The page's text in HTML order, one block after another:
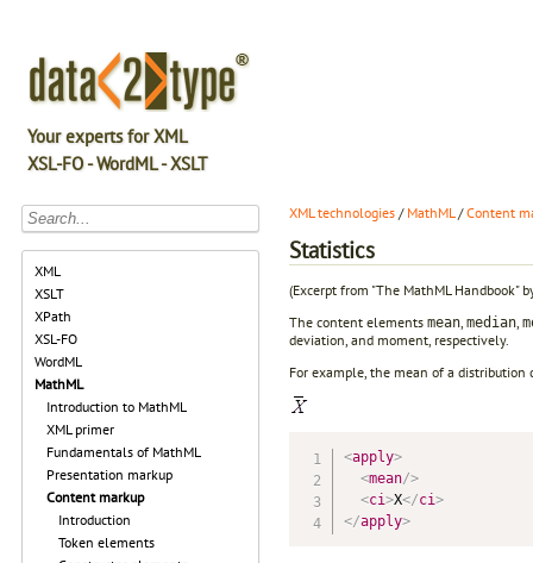
Your experts for XML
XSL-FO - WordML - XSLT
XML
XSLT
XPath
XSL-FO
WordML
MathML
Introduction to MathML
XML primer
Fundamentals of MathML
Presentation markup
Content markup
Introduction
Token elements
XML technologies / MathML/Content
Statistics
(Excerpt from "The MathML Handbook"
The content elements mean median
deviation, and moment, respectively.
For example, the mean of a
<apply>
<mean/>
<ci>X</ci>
</apply>